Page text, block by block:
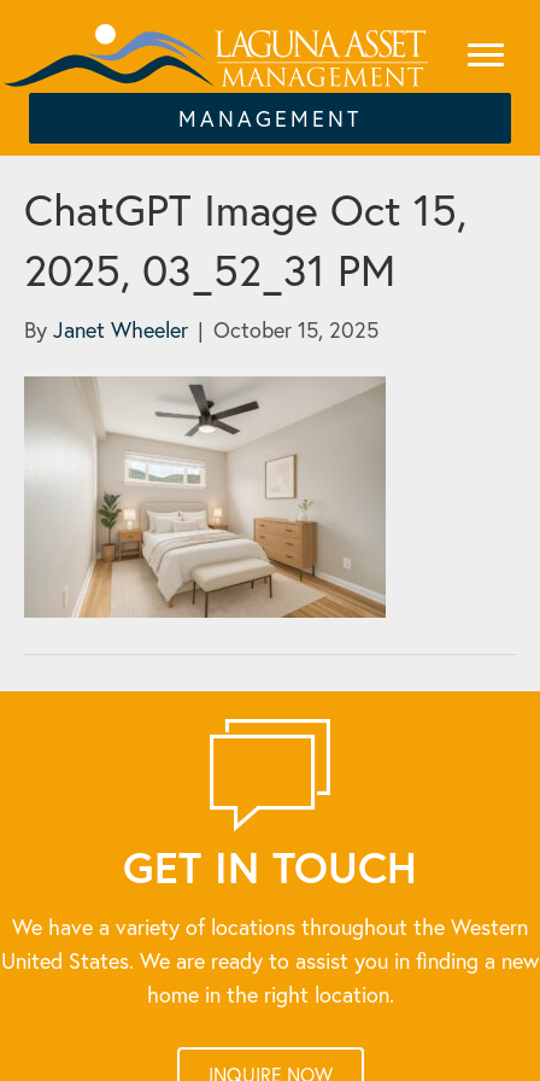
MANAGEMENT
ChatGPT Image Oct 15,
2025, 03_52_31 PM
By Janet Wheeler | October 15, 2025
GET IN TOUCH
We have a variety of locations throughout the Western
United States. We are ready to assist you in finding a new
home in the right location.
INQUIRE NOW